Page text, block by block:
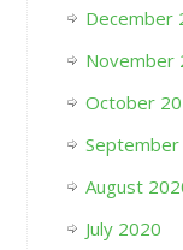
December
November
October
August
July 2020